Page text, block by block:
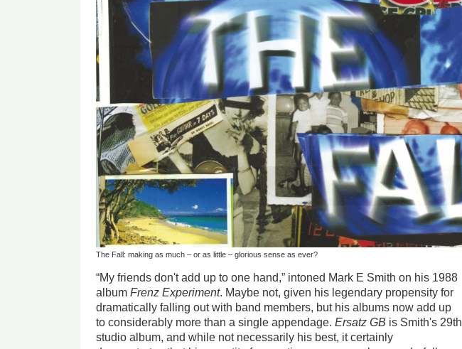
The Fall: making as much – or as little – glorious sense as ever?
“My friends don't add up to one hand,” intoned Mark E Smith on his 1988
albumFrenz Experiment. Maybe not, given his legendary propensity for
dramatically falling out with band members, but his albums now add up
to considerably more than a single appendage. Ersatz GB is Smith's 29th
studio album, and while not necessarily his best, it certainly